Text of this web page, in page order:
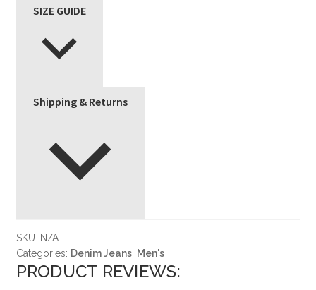
SIZE GUIDE
Shipping & Returns
SKU: N/A
Categories: Denim Jeans, Men's
PRODUCT REVIEWS: